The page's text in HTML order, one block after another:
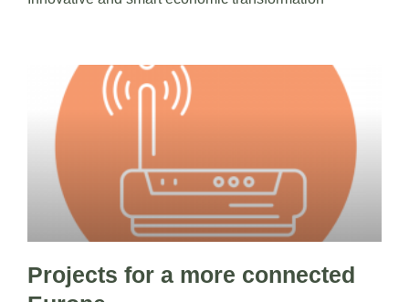
Projects for a more connected